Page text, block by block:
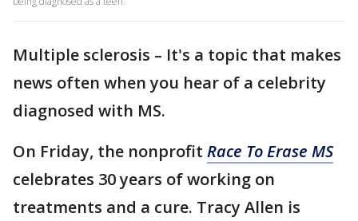
Multiple sclerosis – It's a topic that makes
news often when you hear of a celebrity
diagnosed with MS.
On Friday, the nonprofit Race To Erase MS
celebrates 30 years of working on
treatments and a cure. Tracy Allen is